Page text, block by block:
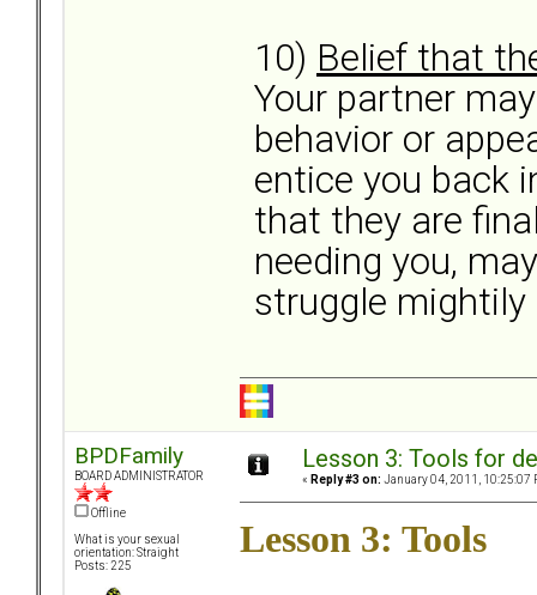
10) Belief that
Your partner
behavior or
entice you back
that they are
needing you,
struggle mightily
BPDFamily
BOARD ADMINISTRATOR
Offline
What is your sexual
orientation: Straight
Posts: 225
Lesson 3: Tools for
« Reply #3 on: January 04, 2011, 10:25:07
Lesson 3: Tools